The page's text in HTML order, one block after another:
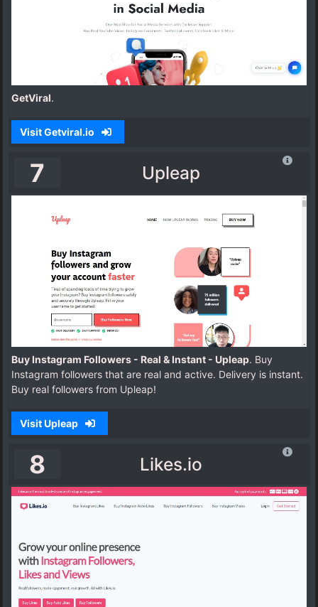
GetViral.
Visit Getviral.io
7 Upleap
Buy Instagram Followers - Real & Instant - Upleap. Buy
Instagram followers that are real and active. Delivery is instant.
Buy real followers from Upleap!
Visit Upleap
8 Likes.io